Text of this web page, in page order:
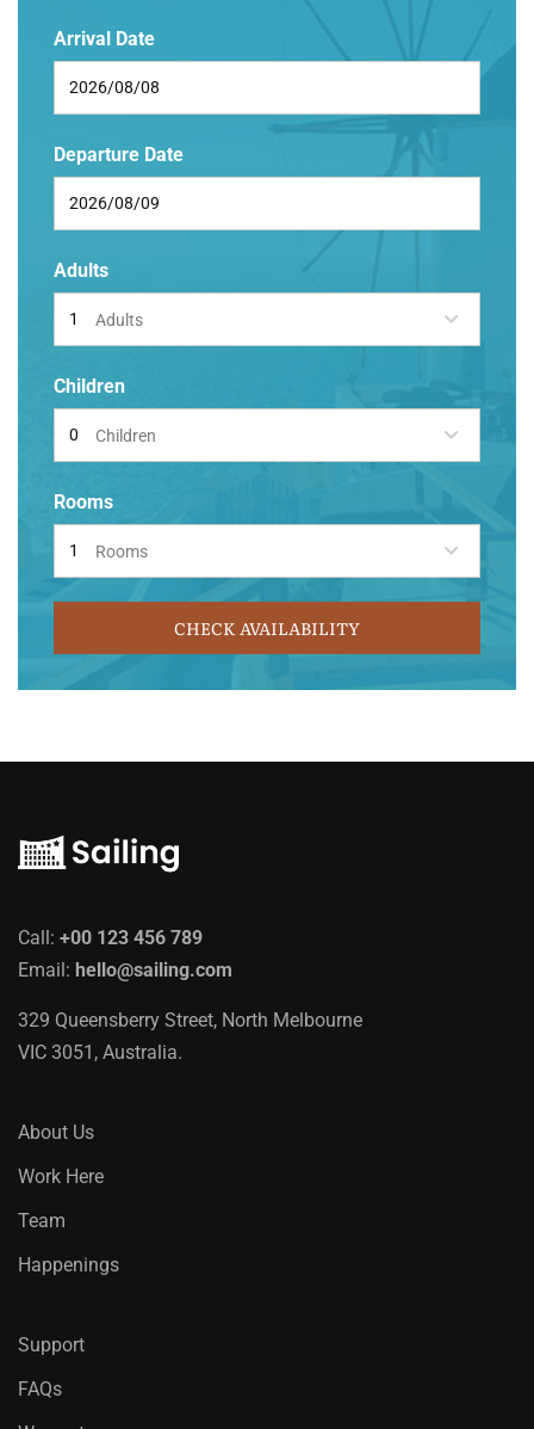
Arrival Date
Departure Date
Adults
Adults
Children
Children
Rooms
Rooms
CHECK AVAILABILITY
Call: +00 123 456 789
Email: hello@sailing.com
329 Queensberry Street, North Melbourne
VIC 3051, Australia.
About Us
Work Here
Team
Happenings
Support
FAQs